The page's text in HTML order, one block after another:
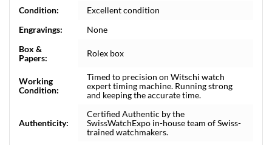
Condition:
Excellent condition
Engravings:
None
Box &
Papers:
Rolex box
Working
Condition:
Timed to precision on Witschi watch
expert timing machine. Running strong
and keeping the accurate time.
Authenticity:
Certified Authentic by the
SwissWatchExpo in-house team of Swiss-
trained watchmakers.